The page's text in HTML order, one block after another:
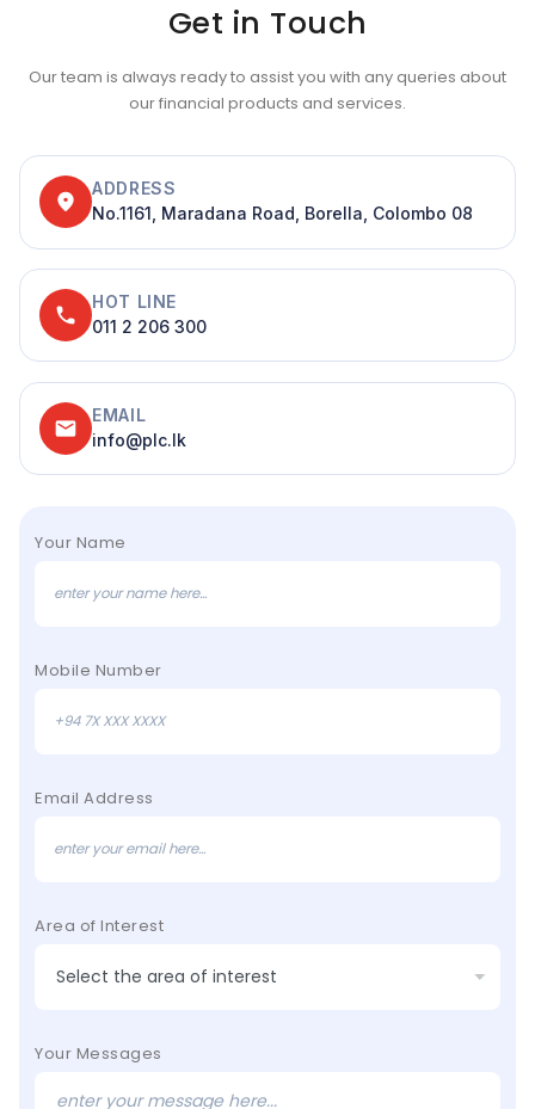
Get in Touch
Our team is always ready to assist you with any queries about
our financial products and services.
location_on
ADDRESS
No.1161, Maradana Road, Borella, Colombo 08
phone
HOT LINE
011 2 206 300
email
EMAIL
info@plc.lk
Your Name
Mobile Number
Email Address
Area of Interest
Your Messages